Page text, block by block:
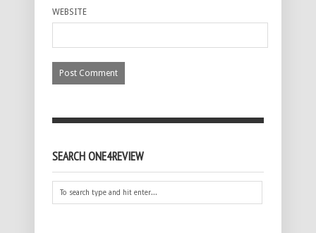
WEBSITE
SEARCH ONE4REVIEW